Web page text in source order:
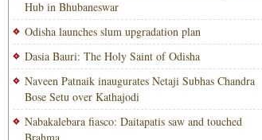
Hub in Bhubaneswar
Odisha launches slum upgradation plan
Dasia Bauri: The Holy Saint of Odisha
Naveen Patnaik inaugurates Netaji Subhas Chandra
Bose Setu over Kathajodi
Nabakalebara fiasco: Daitapatis saw and touched